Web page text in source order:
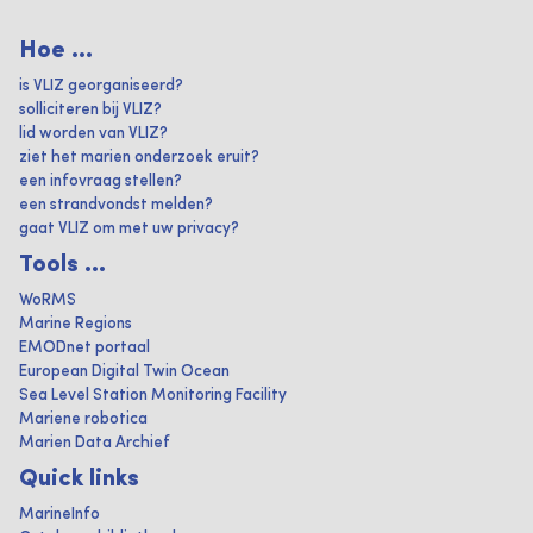
Hoe ...
is VLIZ georganiseerd?
solliciteren bij VLIZ?
lid worden van VLIZ?
ziet het marien onderzoek eruit?
een infovraag stellen?
een strandvondst melden?
gaat VLIZ om met uw privacy?
Tools ...
WoRMS
Marine Regions
EMODnet portaal
European Digital Twin Ocean
Sea Level Station Monitoring Facility
Mariene robotica
Marien Data Archief
Quick links
MarineInfo